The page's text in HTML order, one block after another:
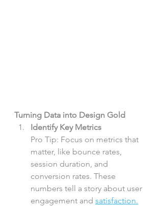
Turning Data into Design Gold
Identify Key Metrics
Pro Tip: Focus on metrics that
matter, like bounce rates,
session duration, and
conversion rates. These
numbers tell a story about user
engagement and satisfaction.